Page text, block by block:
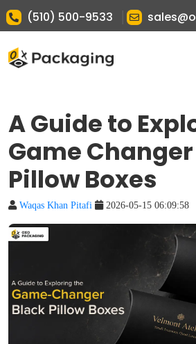
(510) 500-9533
A Guide to
Game
Pillow Boxes
Waqas Khan Pitafi 2026-05-15 06:09:58